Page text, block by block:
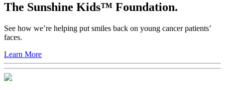
The Sunshine Kids™ Foundation.
See how we’re helping put smiles back on young cancer patients’
faces.
Learn More